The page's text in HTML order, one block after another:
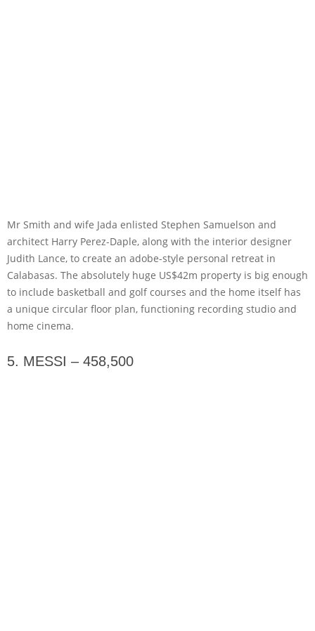
Mr Smith and wife Jada enlisted Stephen Samuelson and
architect Harry Perez-Daple, along with the interior designer
Judith Lance, to create an adobe-style personal retreat in
Calabasas. The absolutely huge US$42m property is big enough
to include basketball and golf courses and the home itself has
a unique circular floor plan, functioning recording studio and
home cinema.
5. MESSI – 458,500